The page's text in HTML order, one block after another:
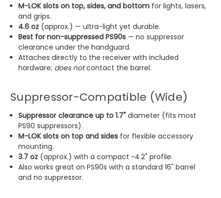
M-LOK slots on top, sides, and bottom for lights, lasers,
and grips.
4.6 oz (approx.) — ultra-light yet durable.
Best for non-suppressed PS90s — no suppressor
clearance under the handguard.
Attaches directly to the receiver with included
hardware; does notcontact the barrel.
Suppressor-Compatible (Wide)
Suppressor clearance up to 1.7" diameter (fits most
PS90 suppressors).
M-LOK slots on top and sides for flexible accessory
mounting.
3.7 oz (approx.) with a compact ~4.2" profile.
Also works great on PS90s with a standard 16" barrel
and no suppressor.